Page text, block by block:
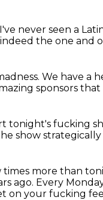
I've never seen a
indeed the one and
We have a
sponsors that
tonight's fucking
show
times more than
ago. Every
on your fucking